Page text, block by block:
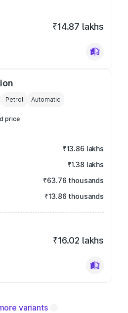
₹14.87 lakhs
Petrol Automatic
price
₹13.86 lakhs
₹1.38 lakhs
₹63.76 thousands
₹13.86 thousands
₹16.02 lakhs
variants